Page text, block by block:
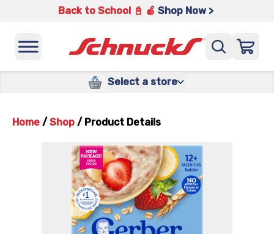
Back to School 📓 🍎 Shop Now >
Select a store
Home / Shop / Product Details